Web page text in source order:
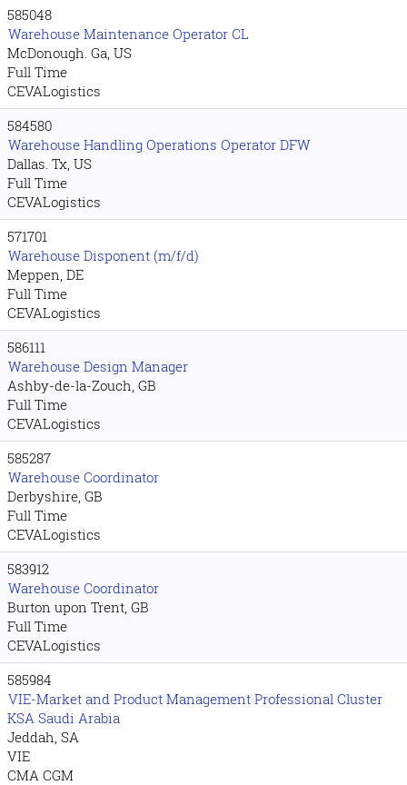
585048
Warehouse Maintenance Operator CL
McDonough. Ga, US
Full Time
CEVALogistics
584580
Warehouse Handling Operations Operator DFW
Dallas. Tx, US
Full Time
CEVALogistics
571701
Warehouse Disponent (m/f/d)
Meppen, DE
Full Time
CEVALogistics
586111
Warehouse Design Manager
Ashby-de-la-Zouch, GB
Full Time
CEVALogistics
585287
Warehouse Coordinator
Derbyshire, GB
Full Time
CEVALogistics
583912
Warehouse Coordinator
Burton upon Trent, GB
Full Time
CEVALogistics
585984
VIE-Market and Product Management Professional Cluster
KSA Saudi Arabia
Jeddah, SA
VIE
CMA CGM